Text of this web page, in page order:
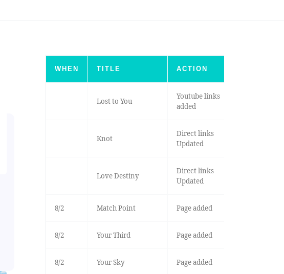
WHEN TITLE ACTION
Lost to You
Youtube links
added
Knot
Direct links
Updated
Love Destiny
Direct links
Updated
8/2 Match Point Page added
8/2 Your Third Page added
8/2 Your Sky Page added